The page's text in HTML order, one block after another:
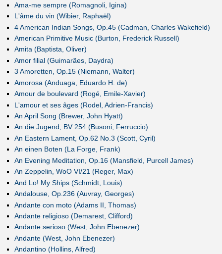
Ama-me sempre (Romagnoli, Igina)
L'âme du vin (Wibier, Raphaël)
4 American Indian Songs, Op.45 (Cadman, Charles Wakefield)
American Primitive Music (Burton, Frederick Russell)
Amita (Baptista, Oliver)
Amor filial (Guimarães, Daydra)
3 Amoretten, Op.15 (Niemann, Walter)
Amorosa (Anduaga, Eduardo H. de)
Amour de boulevard (Rogé, Emile-Xavier)
L'amour et ses âges (Rodel, Adrien-Francis)
An April Song (Brewer, John Hyatt)
An die Jugend, BV 254 (Busoni, Ferruccio)
An Eastern Lament, Op.62 No.3 (Scott, Cyril)
An einen Boten (La Forge, Frank)
An Evening Meditation, Op.16 (Mansfield, Purcell James)
An Zeppelin, WoO VI/21 (Reger, Max)
And Lo! My Ships (Schmidt, Louis)
Andalouse, Op.236 (Auvray, Georges)
Andante con moto (Adams II, Thomas)
Andante religioso (Demarest, Clifford)
Andante serioso (West, John Ebenezer)
Andante (West, John Ebenezer)
Andantino (Hollins, Alfred)